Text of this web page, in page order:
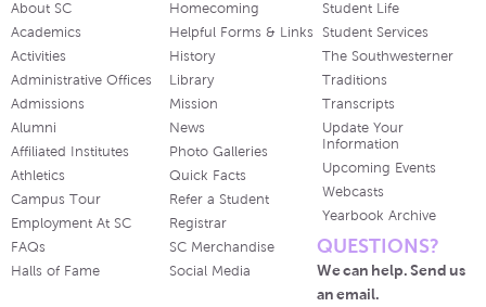
About SC
Academics
Activities
Administrative Offices
Admissions
Alumni
Affiliated Institutes
Athletics
Campus Tour
Employment At SC
FAQs
Halls of Fame
Homecoming
Helpful Forms & Links
History
Library
Mission
News
Photo Galleries
Quick Facts
Refer a Student
Registrar
SC Merchandise
Social Media
Student Life
Student Services
The Southwesterner
Traditions
Transcripts
Update Your
Information
Upcoming Events
Webcasts
Yearbook Archive
QUESTIONS?
We can help. Send us
an email.